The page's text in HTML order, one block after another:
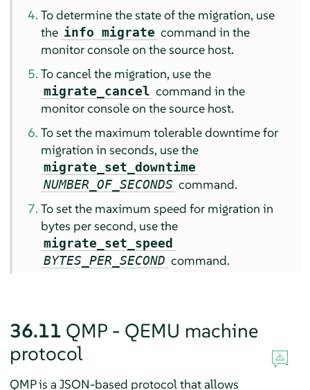
To determine the state of the migration, use
the info migrate command in the
monitor console on the source host.
To cancel the migration, use the
migrate_cancel command in the
monitor console on the source host.
To set the maximum tolerable downtime for
migration in seconds, use the
migrate_set_downtime
NUMBER_OF_SECONDS command.
To set the maximum speed for migration in
bytes per second, use the
migrate_set_speed
BYTES_PER_SECOND command.
36.11 QMP - QEMU machine
protocol
QMP is a JSON-based protocol that allows